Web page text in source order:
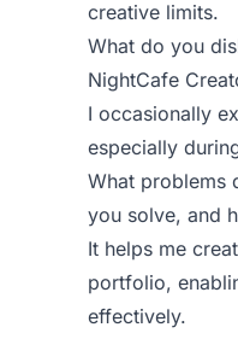
creative limits.
What do you
NightCafe
I occasionally
especially
What problems
you solve, and
It helps me
portfolio,
effectively.